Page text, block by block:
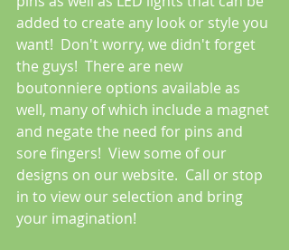
added to create any look or style you
want!  Don't worry, we didn't forget
the guys!  There are new
boutonniere options available as
well, many of which include a magnet
and negate the need for pins and
sore fingers!  View some of our
designs on our website.  Call or stop
in to view our selection and bring
your imagination!